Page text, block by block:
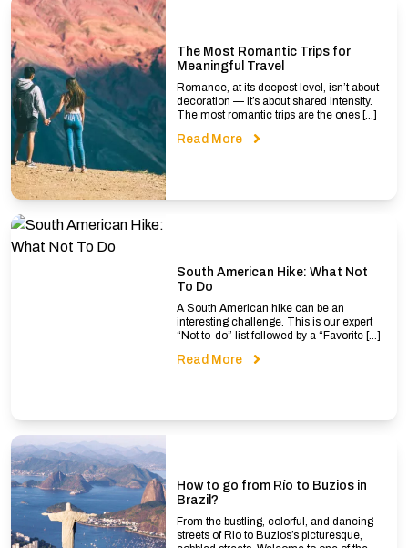
The Most Romantic Trips for
Meaningful Travel
Romance, at its deepest level, isn’t about
decoration — it’s about shared intensity.
The most romantic trips are the ones […]
Read More
South American Hike: What Not
To Do
A South American hike can be an
interesting challenge. This is our expert
“Not to-do” list followed by a “Favorite […]
Read More
How to go from Río to Buzios in
Brazil?
From the bustling, colorful, and dancing
streets of Rio to Buzios’s picturesque,